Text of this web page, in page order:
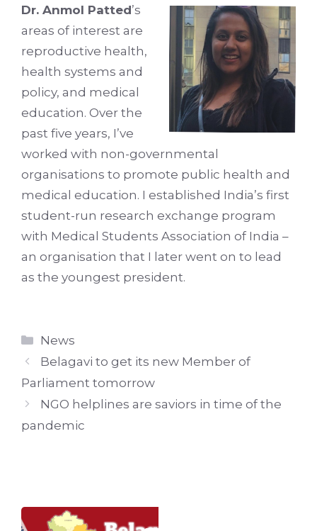
Dr. Anmol Patted’s
areas of interest are
reproductive health,
health systems and
policy, and medical
education. Over the
past five years, I’ve
worked with non-governmental
organisations to promote public health and
medical education. I established India’s first
student-run research exchange program
with Medical Students Association of India –
an organisation that I later went on to lead
as the youngest president.
Categories
News
Belagavi to get its new Member of
Parliament tomorrow
NGO helplines are saviors in time of the
pandemic